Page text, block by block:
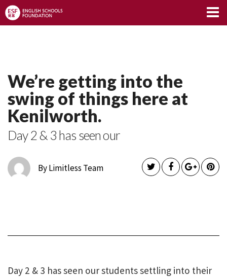
Limitless Blog
We’re getting into the
swing of things here at
Kenilworth.
Day 2 & 3 has seen our
By Limitless Team
Day 2 & 3 has seen our students settling into their